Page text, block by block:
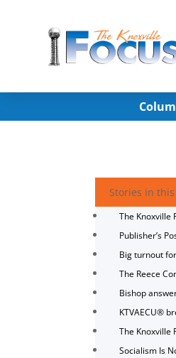
Stories in this
The Knoxville
Publisher’s
Big turnout
The Reece
Bishop
KTVAECU®
The Knoxville
Socialism Is